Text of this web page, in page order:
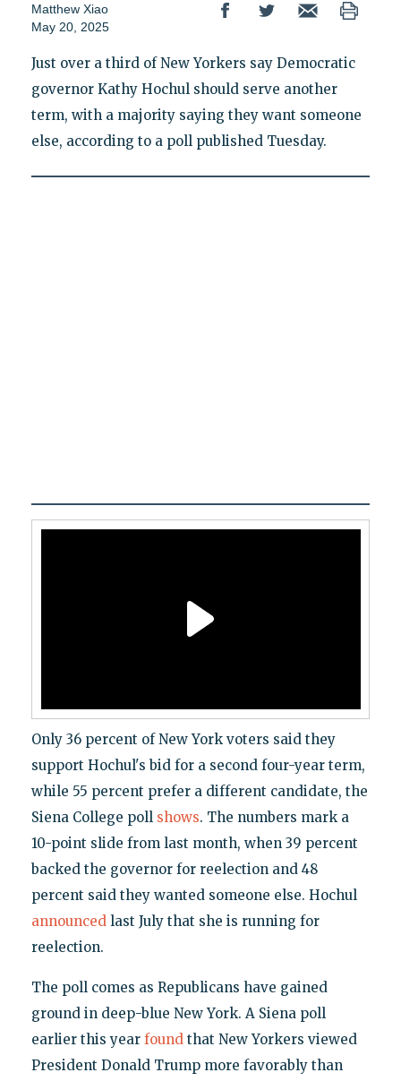
Matthew Xiao
May 20, 2025
Just over a third of New Yorkers say Democratic
governor Kathy Hochul should serve another
term, with a majority saying they want someone
else, according to a poll published Tuesday.
Only 36 percent of New York voters said they
support Hochul's bid for a second four-year term,
while 55 percent prefer a different candidate, the
Siena College poll shows. The numbers mark a
10-point slide from last month, when 39 percent
backed the governor for reelection and 48
percent said they wanted someone else. Hochul
announcedlast July that she is running for
reelection.
The poll comes as Republicans have gained
ground in deep-blue New York. A Siena poll
earlier this year foundthat New Yorkers viewed
President Donald Trump more favorably than